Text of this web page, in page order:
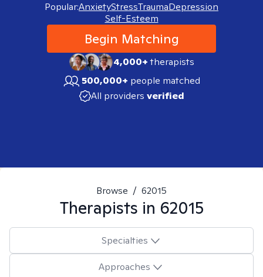
Popular:AnxietyStressTraumaDepression
Self-Esteem
Begin Matching
4,000+therapists
500,000+ people matched
All providers verified
Browse / 62015
Therapists in 62015
Specialties
Approaches